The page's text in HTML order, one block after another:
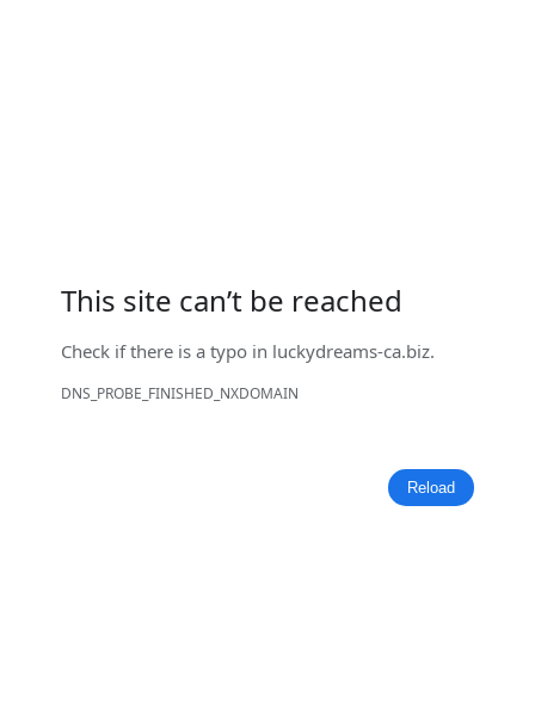
This site can’t be reached
Check if there is a typo in luckydreams-ca.biz.
DNS_PROBE_FINISHED_NXDOMAIN
Reload